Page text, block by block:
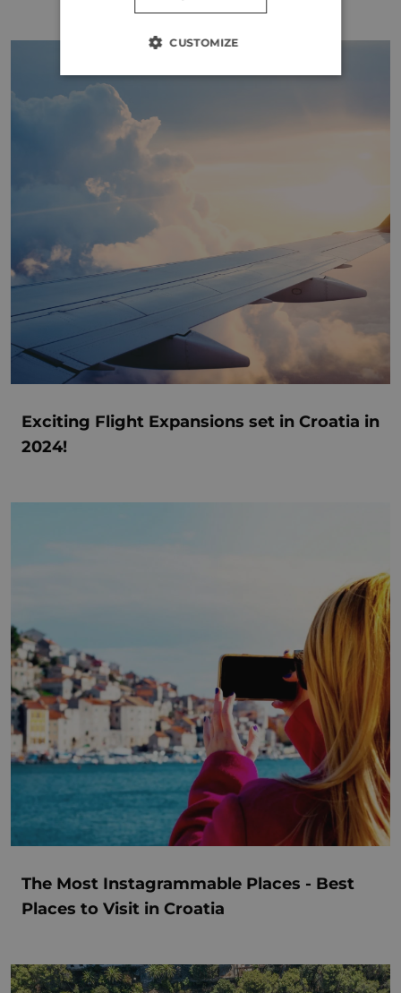
Exciting Flight Expansions set in Croatia in
2024!
The Most Instagrammable Places - Best
Places to Visit in Croatia
CUSTOMIZE